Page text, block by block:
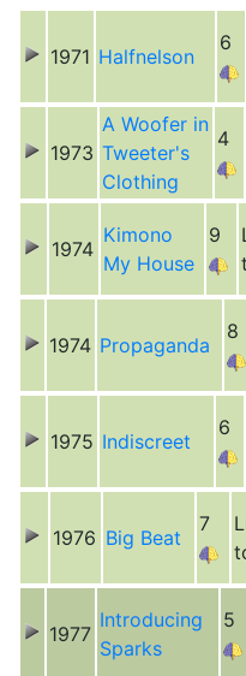
1971 Halfnelson
6
1973
A Woofer in
Tweeter's
Clothing
4
1974
Kimono
My House
9
1974 Propaganda
8
1975 Indiscreet
6
1976 Big Beat
7
1977
Introducing
Sparks
5